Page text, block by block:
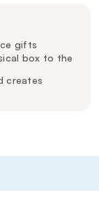
gifts
box to the
creates